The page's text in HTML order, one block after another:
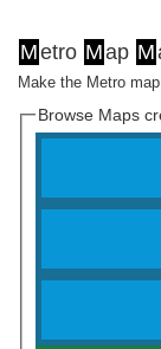
Metro Map M
Make the Metro
Browse Maps